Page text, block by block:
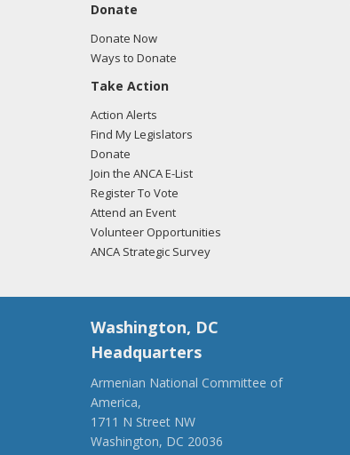
Donate
Donate Now
Ways to Donate
Take Action
Action Alerts
Find My Legislators
Donate
Join the ANCA E-List
Register To Vote
Attend an Event
Volunteer Opportunities
ANCA Strategic Survey
Washington, DC
Headquarters
Armenian National Committee of
America,
1711 N Street NW
Washington, DC 20036